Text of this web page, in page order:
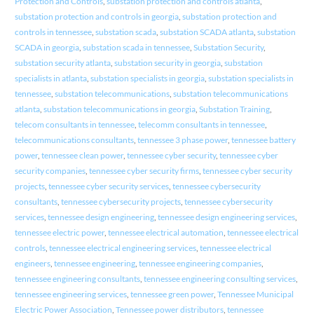
substation protection and controls in georgia, substation protection and
controls in tennessee, substation scada, substation SCADA atlanta, substation
SCADA in georgia, substation scada in tennessee, Substation Security,
substation security atlanta, substation security in georgia, substation
specialists in atlanta, substation specialists in georgia, substation specialists in
tennessee, substation telecommunications, substation telecommunications
atlanta, substation telecommunications in georgia, Substation Training,
telecom consultants in tennessee, telecomm consultants in tennessee,
telecommunications consultants, tennessee 3 phase power, tennessee battery
power, tennessee clean power, tennessee cyber security, tennessee cyber
security companies, tennessee cyber security firms, tennessee cyber security
projects, tennessee cyber security services, tennessee cybersecurity
consultants, tennessee cybersecurity projects, tennessee cybersecurity
services, tennessee design engineering, tennessee design engineering services,
tennessee electric power, tennessee electrical automation, tennessee electrical
controls, tennessee electrical engineering services, tennessee electrical
engineers, tennessee engineering, tennessee engineering companies,
tennessee engineering consultants, tennessee engineering consulting services,
tennessee engineering services, tennessee green power, Tennessee Municipal
Electric Power Association, Tennessee power distributors, tennessee